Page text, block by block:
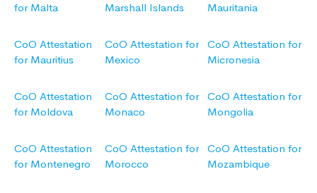
for Malta
Marshall Islands
Mauritania
CoO Attestation
for Mauritius
CoO Attestation for
Mexico
CoO Attestation for
Micronesia
CoO Attestation
for Moldova
CoO Attestation for
Monaco
CoO Attestation for
Mongolia
CoO Attestation
for Montenegro
CoO Attestation for
Morocco
CoO Attestation for
Mozambique